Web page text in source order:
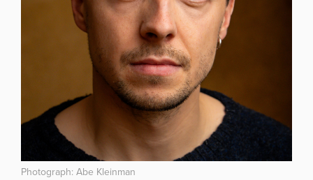
Photograph: Abe Kleinman